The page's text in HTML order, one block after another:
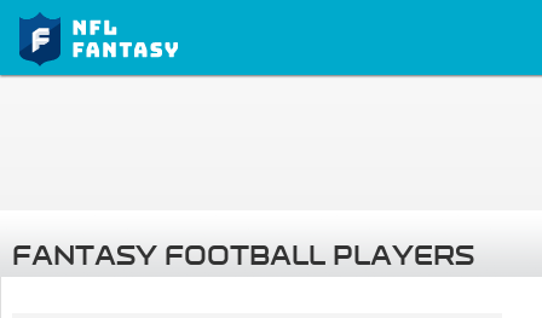
FANTASY FOOTBALL PLAYERS